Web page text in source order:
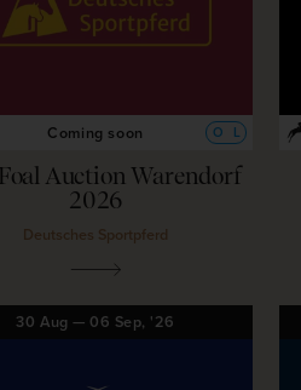
Coming soon O L
Foal Auction Warendorf
2026
Deutsches Sportpferd
30 Aug— 06 Sep, '26